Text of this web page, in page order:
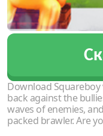
Download Squareboy
back against the
waves of enemies,
packed brawler. Are